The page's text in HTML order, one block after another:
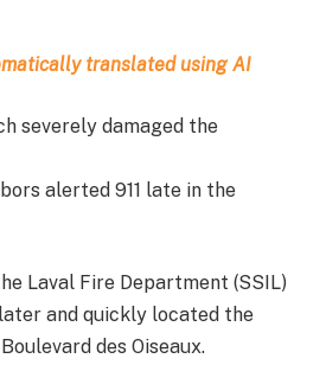
translated using AI
severely damaged the
alerted 911 late in the
Laval Fire Department (SSIL)
and quickly located the
des Oiseaux.